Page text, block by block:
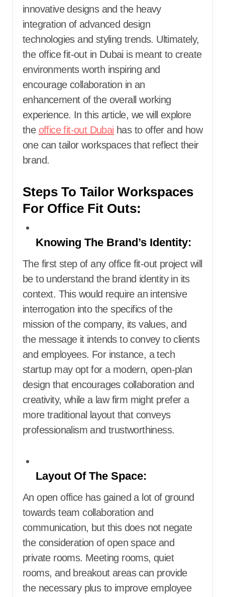
innovative designs and the heavy
integration of advanced design
technologies and styling trends. Ultimately,
the office fit-out in Dubai is meant to create
environments worth inspiring and
encourage collaboration in an
enhancement of the overall working
experience. In this article, we will explore
the office fit-out Dubai has to offer and how
one can tailor workspaces that reflect their
brand.
Steps To Tailor Workspaces
For Office Fit Outs:
Knowing The Brand’s Identity:
The first step of any office fit-out project will
be to understand the brand identity in its
context. This would require an intensive
interrogation into the specifics of the
mission of the company, its values, and
the message it intends to convey to clients
and employees. For instance, a tech
startup may opt for a modern, open-plan
design that encourages collaboration and
creativity, while a law firm might prefer a
more traditional layout that conveys
professionalism and trustworthiness.
Layout Of The Space:
An open office has gained a lot of ground
towards team collaboration and
communication, but this does not negate
the consideration of open space and
private rooms. Meeting rooms, quiet
rooms, and breakout areas can provide
the necessary plus to improve employee